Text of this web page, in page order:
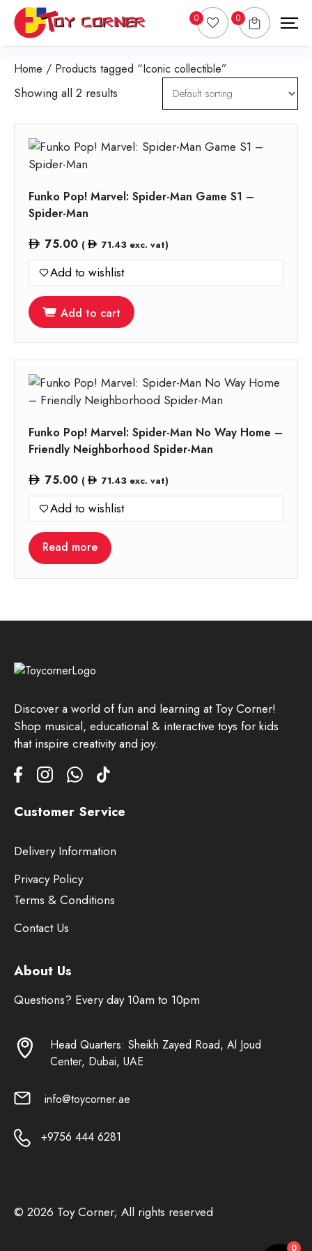
0 0
Home / Products tagged “Iconic collectible”
Showing all 2 results
Funko Pop! Marvel: Spider-Man Game S1 –
Spider-Man
75.00 ( 71.43exc. vat)
Add to wishlist
Add to cart
Funko Pop! Marvel: Spider-Man No Way Home –
Friendly Neighborhood Spider-Man
75.00 ( 71.43exc. vat)
Add to wishlist
Read more
Discover a world of fun and learning at Toy Corner!
Shop musical, educational & interactive toys for kids
that inspire creativity and joy.
Customer Service
Delivery Information
Privacy Policy
Terms & Conditions
Contact Us
About Us
Questions? Every day 10am to 10pm
Head Quarters: Sheikh Zayed Road, Al Joud
Center, Dubai, UAE
info@toycorner.ae
+9756 444 6281
© 2026 Toy Corner; All rights reserved
0